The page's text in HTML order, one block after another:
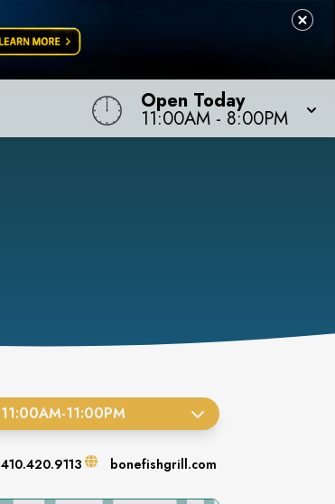
Open Today
11:00AM - 8:00PM
11:00AM-11:00PM
410.420.9113 bonefishgrill.com